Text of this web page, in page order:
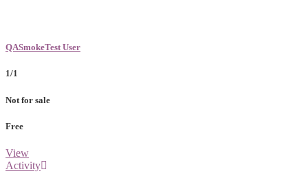
QASmokeTest User
1/1
Not for sale
Free
View
Activity